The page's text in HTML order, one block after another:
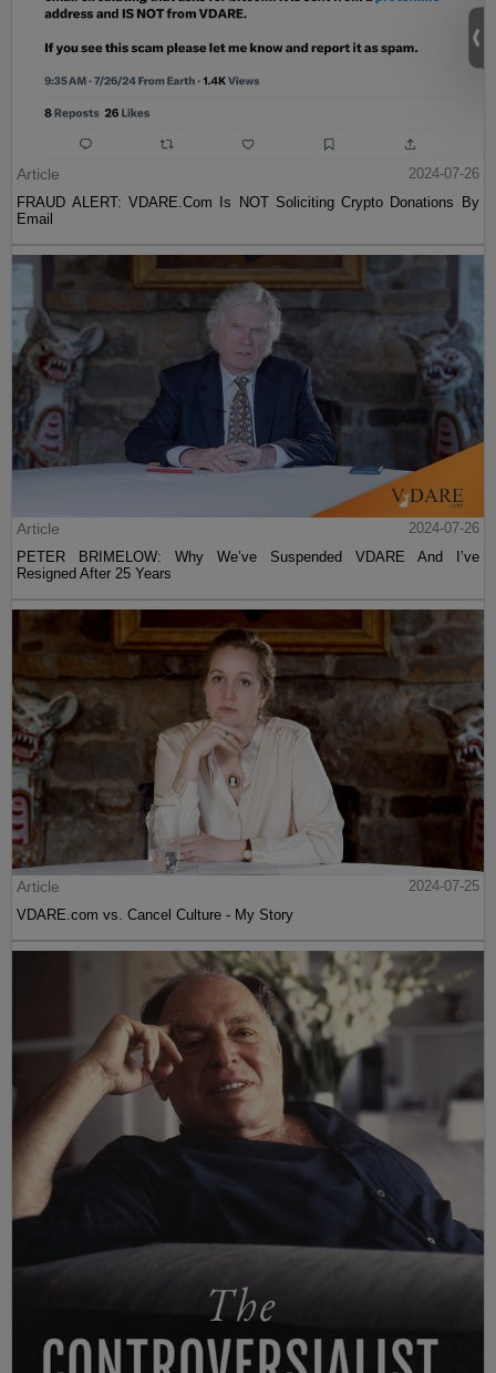
Article
2024-07-26
FRAUD ALERT: VDARE.Com Is NOT Soliciting Crypto Donations By
Email
Article
2024-07-26
PETER BRIMELOW: Why We’ve Suspended VDARE And I’ve
Resigned After 25 Years
Article
2024-07-25
VDARE.com vs. Cancel Culture - My Story